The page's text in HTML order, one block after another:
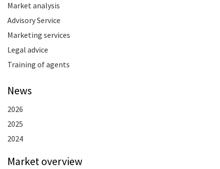
Market analysis
Advisory Service
Marketing services
Legal advice
Training of agents
News
2026
2025
2024
Market overview